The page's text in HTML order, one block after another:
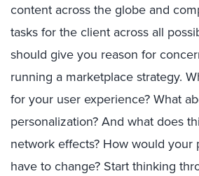
content across the globe and
tasks for the client across all
should give you reason for
running a marketplace strategy.
for your user experience? What
personalization? And what does
network effects? How would your
have to change? Start thinking